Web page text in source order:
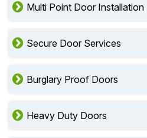
Multi Point Door Installation
Secure Door Services
Burglary Proof Doors
Heavy Duty Doors